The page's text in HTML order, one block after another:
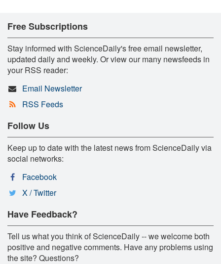
Free Subscriptions
Stay informed with ScienceDaily's free email newsletter,
updated daily and weekly. Or view our many newsfeeds in
your RSS reader:
Email Newsletter
RSS Feeds
Follow Us
Keep up to date with the latest news from ScienceDaily via
social networks:
Facebook
X / Twitter
Have Feedback?
Tell us what you think of ScienceDaily -- we welcome both
positive and negative comments. Have any problems using
the site? Questions?